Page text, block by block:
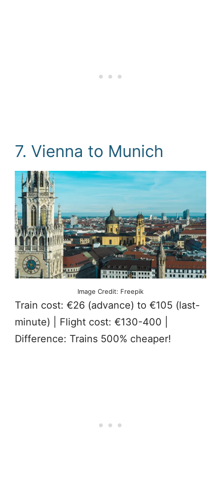
7. Vienna to Munich
Image Credit: Freepik
Train cost: €26 (advance) to €105 (last-
minute) | Flight cost: €130-400 |
Difference: Trains 500% cheaper!